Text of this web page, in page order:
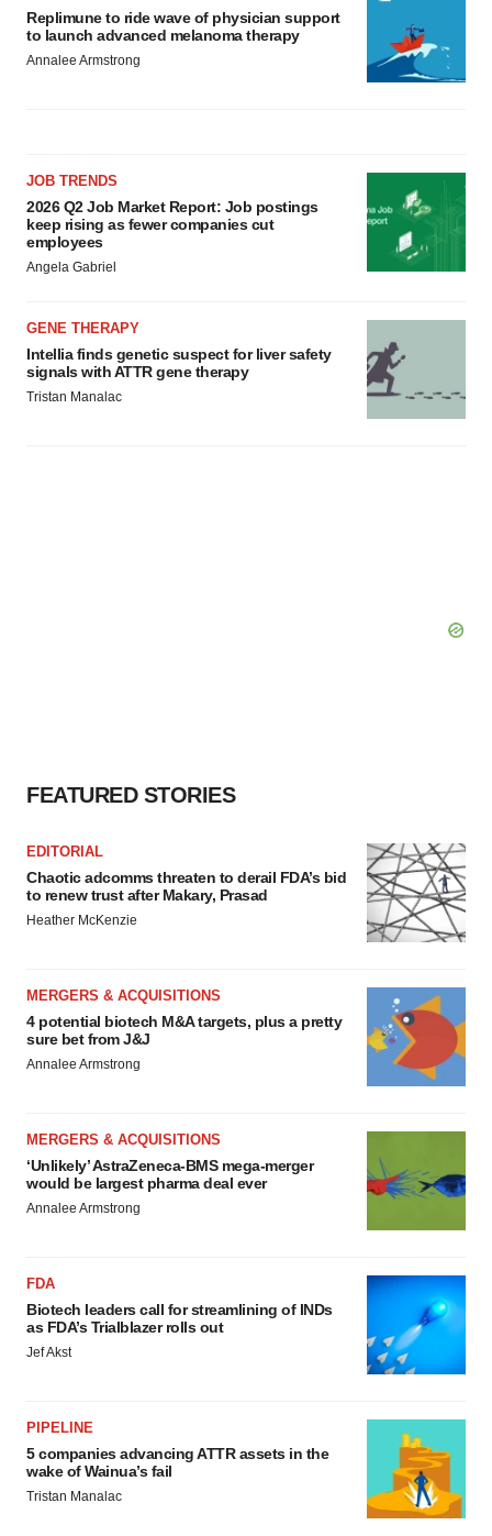
Replimune to ride wave of physician support
to launch advanced melanoma therapy
Annalee Armstrong
JOB TRENDS
2026 Q2 Job Market Report: Job postings
keep rising as fewer companies cut
employees
Angela Gabriel
GENE THERAPY
Intellia finds genetic suspect for liver safety
signals with ATTR gene therapy
Tristan Manalac
FEATURED STORIES
EDITORIAL
Chaotic adcomms threaten to derail FDA’s bid
to renew trust after Makary, Prasad
Heather McKenzie
MERGERS & ACQUISITIONS
4 potential biotech M&A targets, plus a pretty
sure bet from J&J
Annalee Armstrong
MERGERS & ACQUISITIONS
‘Unlikely’ AstraZeneca-BMS mega-merger
would be largest pharma deal ever
Annalee Armstrong
FDA
Biotech leaders call for streamlining of INDs
as FDA’s Trialblazer rolls out
Jef Akst
PIPELINE
5 companies advancing ATTR assets in the
wake of Wainua’s fail
Tristan Manalac